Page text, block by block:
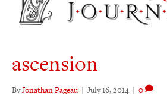
ascension
ByJonathan Pageau | July 16, 2014 | 0